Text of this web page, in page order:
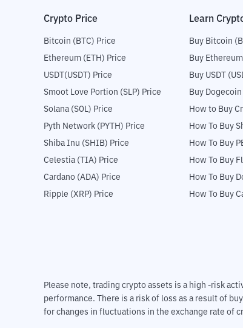
Crypto Price
Bitcoin (BTC) Price
Ethereum (ETH) Price
USDT(USDT) Price
Smoot Love Portion (SLP) Price
Solana (SOL) Price
Pyth Network (PYTH) Price
Shiba Inu (SHIB) Price
Celestia (TIA) Price
Cardano (ADA) Price
Ripple (XRP) Price
Learn
Buy Bitcoin
Buy
Buy USDT
Buy Dogecoin
How to Buy
How To Buy
How To Buy
How To Buy
How To Buy
How To Buy
Please note, trading crypto assets is a high -risk
performance. There is a risk of loss as a result of
for changes in fluctuations in the exchange rate of